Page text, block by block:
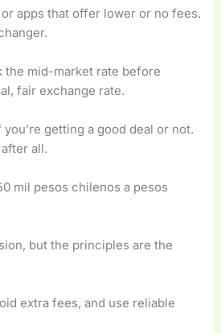
apps that offer lower or no fees.
the mid-market rate before
fair exchange rate.
getting a good deal or not.
all.
mil pesos chilenos a pesos
but the principles are the
extra fees, and use reliable